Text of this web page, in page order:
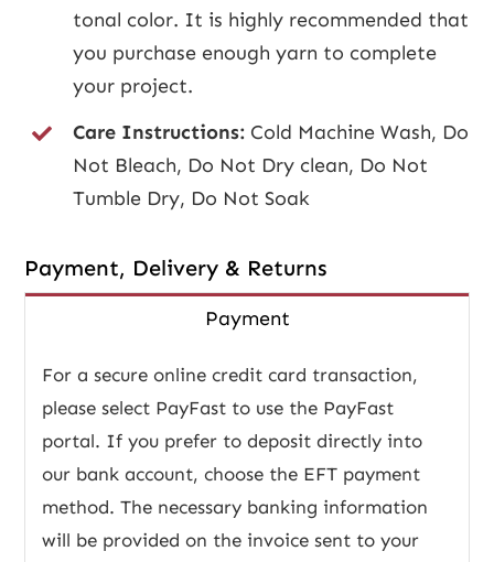
tonal color. It is highly recommended that
you purchase enough yarn to complete
your project.
Care Instructions: Cold Machine Wash, Do
Not Bleach, Do Not Dry clean, Do Not
Tumble Dry, Do Not Soak
Payment, Delivery & Returns
Payment
For a secure online credit card transaction,
please select PayFast to use the PayFast
portal. If you prefer to deposit directly into
our bank account, choose the EFT payment
method. The necessary banking information
will be provided on the invoice sent to your